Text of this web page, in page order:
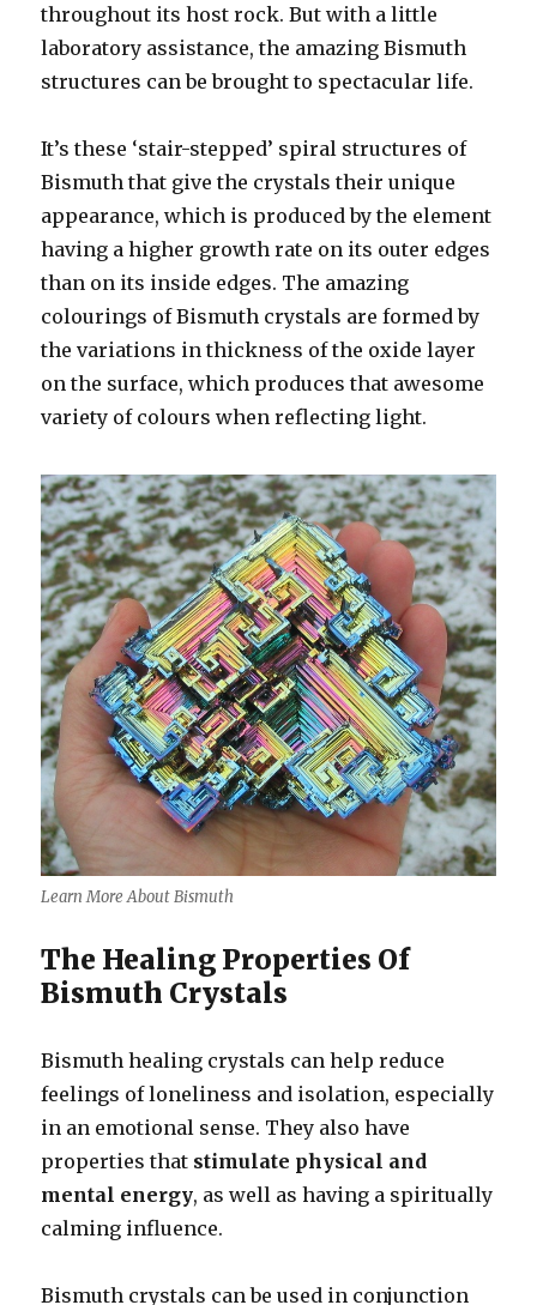
throughout its host rock. But with a little
laboratory assistance, the amazing Bismuth
structures can be brought to spectacular life.
It’s these ‘stair-stepped’ spiral structures of
Bismuth that give the crystals their unique
appearance, which is produced by the element
having a higher growth rate on its outer edges
than on its inside edges. The amazing
colourings of Bismuth crystals are formed by
the variations in thickness of the oxide layer
on the surface, which produces that awesome
variety of colours when reflecting light.
Learn More About Bismuth
The Healing Properties Of
Bismuth Crystals
Bismuth healing crystals can help reduce
feelings of loneliness and isolation, especially
in an emotional sense. They also have
properties that stimulate physical and
mental energy, as well as having a spiritually
calming influence.
Bismuth crystals can be used in conjunction